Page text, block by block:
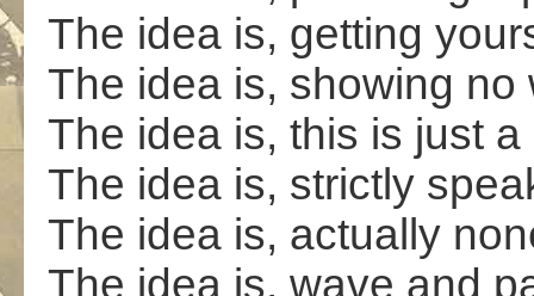
The idea is, getting
The idea is, showing
The idea is, this is just
The idea is, strictly
The idea is, actually
The idea is, wave and